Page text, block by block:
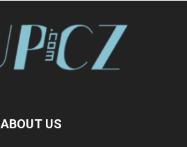
ABOUT US